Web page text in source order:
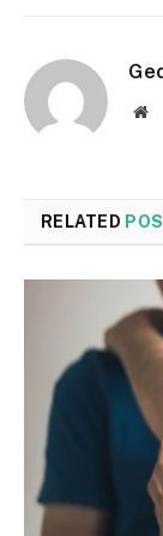
RELATED